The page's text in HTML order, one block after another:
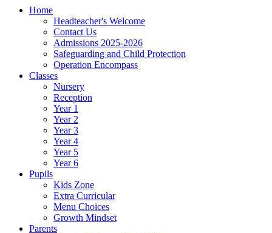
Home
Headteacher's Welcome
Contact Us
Admissions 2025-2026
Safeguarding and Child Protection
Operation Encompass
Classes
Nursery
Reception
Year 1
Year 2
Year 3
Year 4
Year 5
Year 6
Pupils
Kids Zone
Extra Curricular
Menu Choices
Growth Mindset
Parents